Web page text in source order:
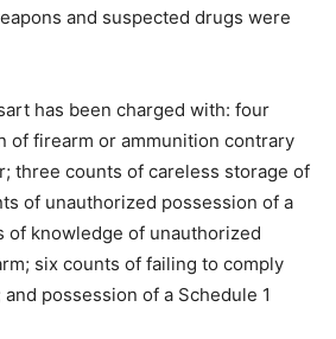
and suspected drugs were
has been charged with: four
of firearm or ammunition contrary
three counts of careless storage of
of unauthorized possession of a
of knowledge of unauthorized
six counts of failing to comply
possession of a Schedule 1